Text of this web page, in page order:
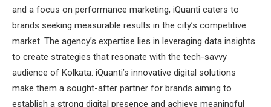
and a focus on performance marketing, iQuanti caters to
brands seeking measurable results in the city’s competitive
market. The agency’s expertise lies in leveraging data insights
to create strategies that resonate with the tech-savvy
audience of Kolkata. iQuanti’s innovative digital solutions
make them a sought-after partner for brands aiming to
establish a strong digital presence and achieve meaningful